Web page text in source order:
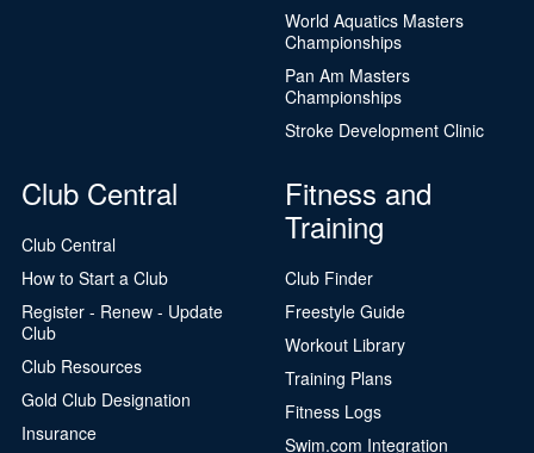
World Aquatics Masters
Championships
Pan Am Masters
Championships
Stroke Development Clinic
Club Central
Club Central
How to Start a Club
Register - Renew - Update
Club
Club Resources
Gold Club Designation
Insurance
Fitness and
Training
Club Finder
Freestyle Guide
Workout Library
Training Plans
Fitness Logs
Swim.com Integration